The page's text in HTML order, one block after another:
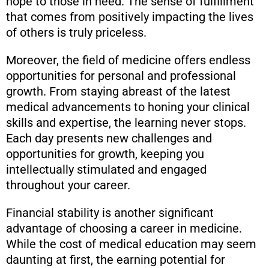
that comes from positively impacting the lives
of others is truly priceless.
Moreover, the field of medicine offers endless
opportunities for personal and professional
growth. From staying abreast of the latest
medical advancements to honing your clinical
skills and expertise, the learning never stops.
Each day presents new challenges and
opportunities for growth, keeping you
intellectually stimulated and engaged
throughout your career.
Financial stability is another significant
advantage of choosing a career in medicine.
While the cost of medical education may seem
daunting at first, the earning potential for